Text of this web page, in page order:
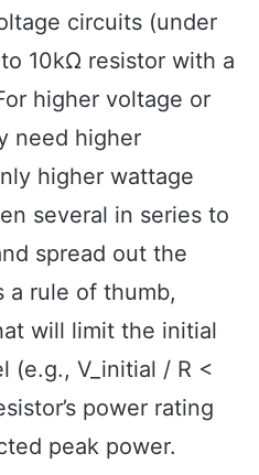
circuits (under
10kΩ resistor with a
higher voltage or
need higher
higher wattage
several in series to
spread out the
a rule of thumb,
will limit the initial
(e.g., V_initial / R <
power rating
peak power.